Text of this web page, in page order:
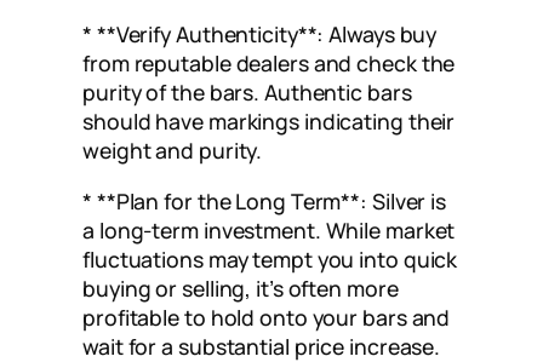
* **Verify Authenticity**: Always buy
from reputable dealers and check the
purity of the bars. Authentic bars
should have markings indicating their
weight and purity.
* **Plan for the Long Term**: Silver is
a long-term investment. While market
fluctuations may tempt you into quick
buying or selling, it’s often more
profitable to hold onto your bars and
wait for a substantial price increase.